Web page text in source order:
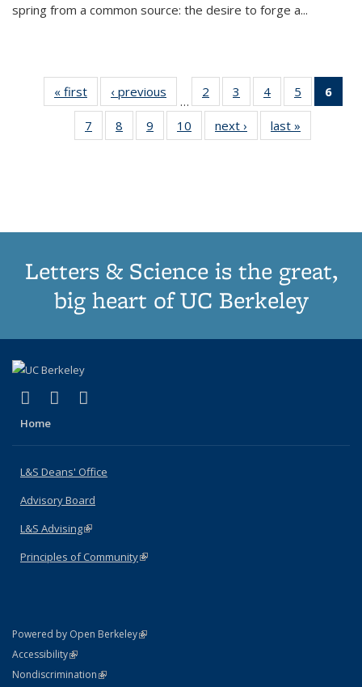
spring from a common source: the desire to forge a...
« first
Thumbnail
list:
Publications
‹ previous
Thumbnail
list:
Publications
…
2
of 11
Thumbnail
list:
Publications
3
of 11
Thumbnail
list:
Publications
4
of 11
Thumbnail
list:
Publications
5
of 11
Thumbnail
6
7
of 11
Thumbnail
8
of 11
Thumbnail
9
of 11
Thumbnail
10
of 11
Thumbnail
next ›
Thumbnail
list:
last »
Letters & Science is the great,
big heart of UC Berkeley
X (formerly Twitter)
(link is external)
LinkedIn
(link is external)
Home
L&S Deans' Office
Advisory Board
L&S Advising(link is external)
Principles of Community(link is external)
Powered by Open Berkeley(link is external)
AccessibilityStatement
(link is external)
NondiscriminationPolicy Statement
(link is external)